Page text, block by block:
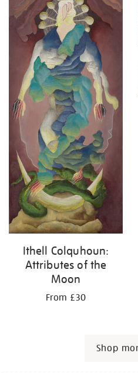
Ithell Colquhoun:
Attributes of the
Moon
From £30
Shop